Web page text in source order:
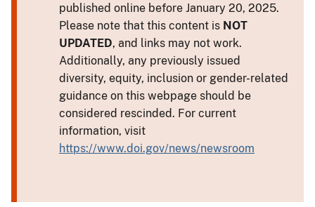
published online before January 20, 2025.
Please note that this content is NOT
UPDATED, and links may not work.
Additionally, any previously issued
diversity, equity, inclusion or gender-related
guidance on this webpage should be
considered rescinded. For current
information, visit
https://www.doi.gov/news/newsroom